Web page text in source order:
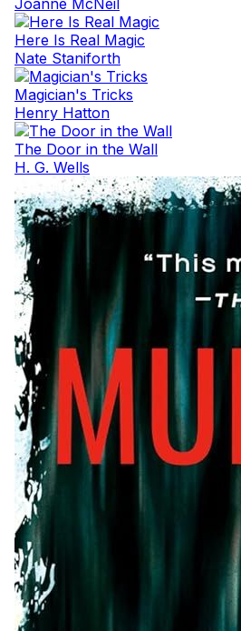
Here Is Real Magic
Nate Staniforth
Magician's Tricks
Henry Hatton
The Door in the Wall
H. G. Wells